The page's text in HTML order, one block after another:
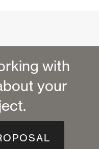
with
your